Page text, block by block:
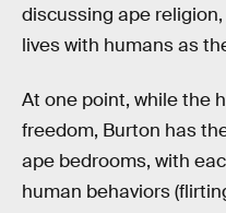
discussing ape
lives with humans as
At one point, while the
freedom, Burton has
ape bedrooms, with
human behaviors